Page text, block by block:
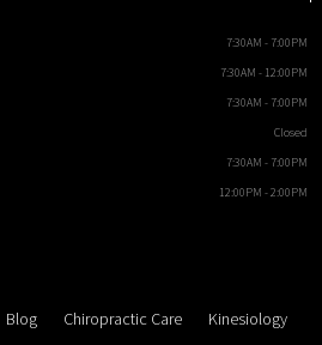
7:30AM - 7:00PM
7:30AM - 12:00PM
7:30AM - 7:00PM
Closed
7:30AM - 7:00PM
12:00PM - 2:00PM
Blog Chiropractic Care Kinesiology